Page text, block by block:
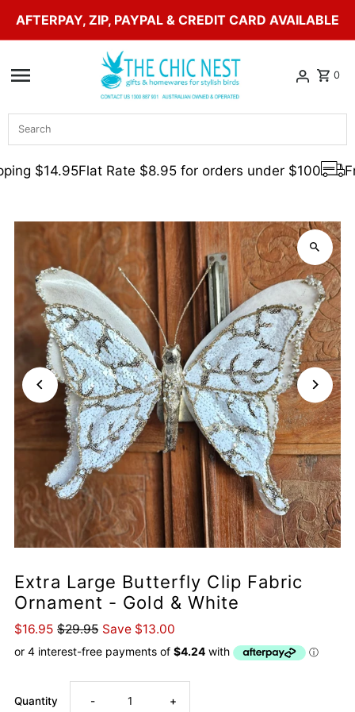
Skip to content
AFTERPAY, ZIP, PAYPAL & CREDIT CARD AVAILABLE
0
$14.95Flat Rate $8.95 for orders under $100
Extra Large Butterfly Clip Fabric
Ornament - Gold & White
$16.95 $29.95 Save $13.00
Quantity Decrease
- Increase
+